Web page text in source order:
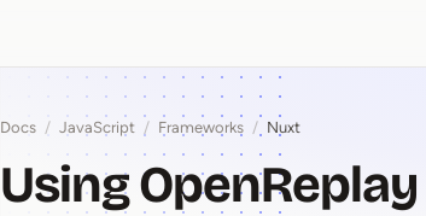
Docs / JavaScript / Frameworks / Nuxt
Using